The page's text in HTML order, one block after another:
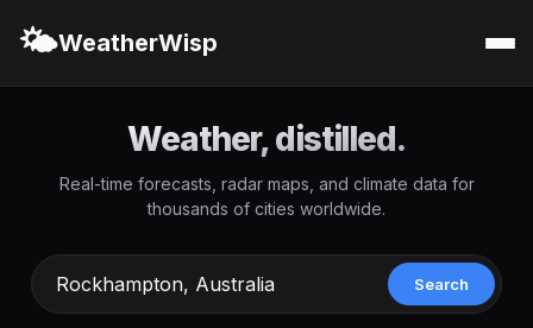
🌤️WeatherWisp
Weather, distilled.
Real-time forecasts, radar maps, and climate data for
thousands of cities worldwide.
Search